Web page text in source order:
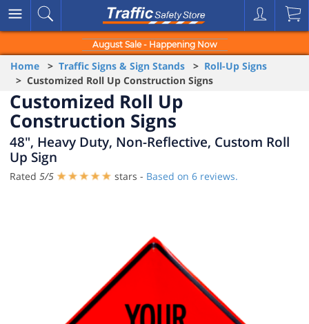
August Sale - Happening Now
Home > Traffic Signs & Sign Stands > Roll-Up Signs
> Customized Roll Up Construction Signs
Customized Roll Up
Construction Signs
48", Heavy Duty, Non-Reflective, Custom Roll
Up Sign
Rated 5/5 stars - Based on 6 reviews.